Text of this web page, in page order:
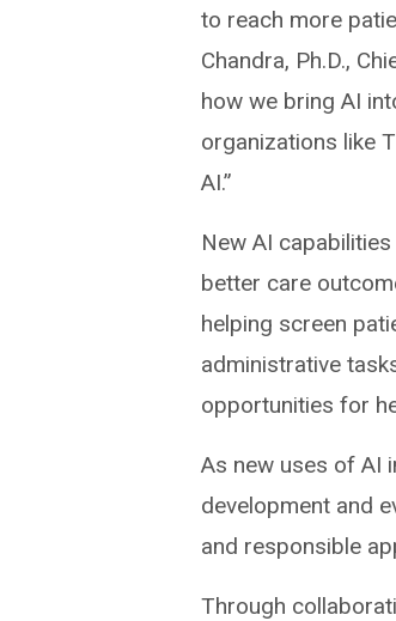
to reach more
Chandra, Ph.D.,
how we bring AI
organizations like
AI.”
New AI
better care
helping screen
administrative
opportunities for
As new uses of AI
development and
and responsible
Through